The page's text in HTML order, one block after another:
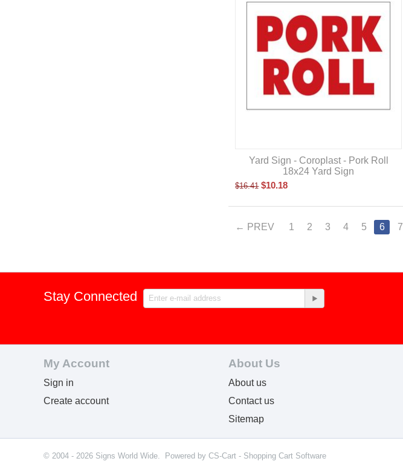
Yard Sign - Coroplast - Pork Roll
18x24 Yard Sign
$16.41 $10.18
PREV 1 2 3 4 5 6 7
Stay Connected
My Account
Sign in
Create account
About Us
About us
Contact us
Sitemap
© 2004 - 2026 Signs World Wide. Powered by CS-Cart - Shopping Cart Software